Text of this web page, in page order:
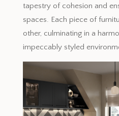
tapestry of cohesion and
spaces. Each piece of
other, culminating in a
impeccably styled